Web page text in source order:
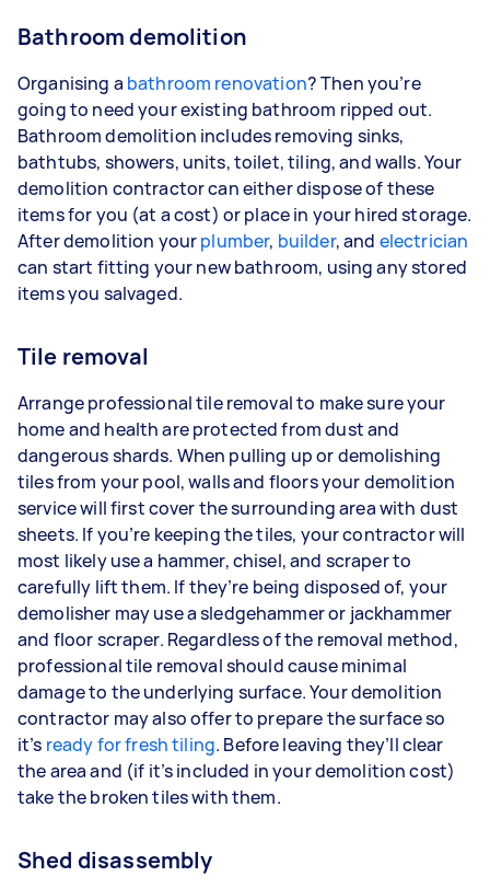
Bathroom demolition
Organising a bathroom renovation? Then you’re
going to need your existing bathroom ripped out.
Bathroom demolition includes removing sinks,
bathtubs, showers, units, toilet, tiling, and walls. Your
demolition contractor can either dispose of these
items for you (at a cost) or place in your hired storage.
After demolition yourplumber, builder, and electrician
can start fitting your new bathroom, using any stored
items you salvaged.
Tile removal
Arrange professional tile removal to make sure your
home and health are protected from dust and
dangerous shards. When pulling up or demolishing
tiles from your pool, walls and floors your demolition
service will first cover the surrounding area with dust
sheets. If you’re keeping the tiles, your contractor will
most likely use a hammer, chisel, and scraper to
carefully lift them. If they’re being disposed of, your
demolisher may use a sledgehammer or jackhammer
and floor scraper. Regardless of the removal method,
professional tile removal should cause minimal
damage to the underlying surface. Your demolition
contractor may also offer to prepare the surface so
it’s ready for fresh tiling. Before leaving they’ll clear
the area and (if it’s included in your demolition cost)
take the broken tiles with them.
Shed disassembly